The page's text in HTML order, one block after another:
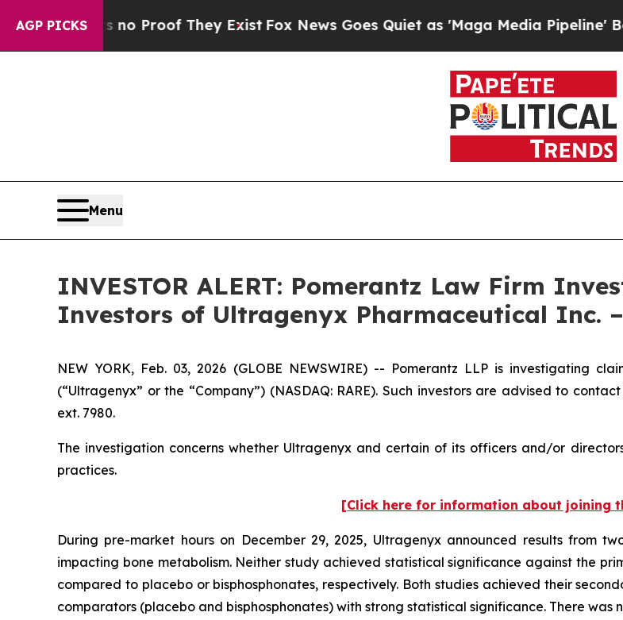
AGP PICKS
Offers no Proof They ExistFox News Goes Quiet as 'Maga Media Pipeline'
Menu
INVESTOR ALERT: Pomerantz Law Firm
Investors of Ultragenyx Pharmaceutical Inc. –
NEW YORK, Feb. 03, 2026 (GLOBE NEWSWIRE) -- Pomerantz LLP is investigating
(“Ultragenyx” or the “Company”) (NASDAQ: RARE). Such investors are advised to
ext. 7980.
The investigation concerns whether Ultragenyx and certain of its officers and/or
practices.
[Click here for information about joining
During pre-market hours on December 29, 2025, Ultragenyx announced results from
impacting bone metabolism. Neither study achieved statistical significance against the
compared to placebo or bisphosphonates, respectively. Both studies achieved their
comparators (placebo and bisphosphonates) with strong statistical significance. There was